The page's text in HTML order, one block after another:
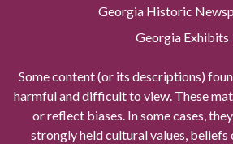
Georgia Historic
Georgia Exhibits
Some content (or its descriptions)
harmful and difficult to view. These
or reflect biases. In some cases,
strongly held cultural values,